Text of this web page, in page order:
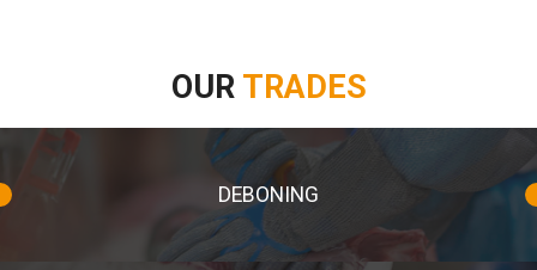
OUR TRADES
DEBONING